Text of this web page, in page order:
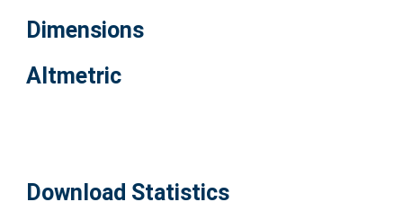
Dimensions
Altmetric
Download Statistics